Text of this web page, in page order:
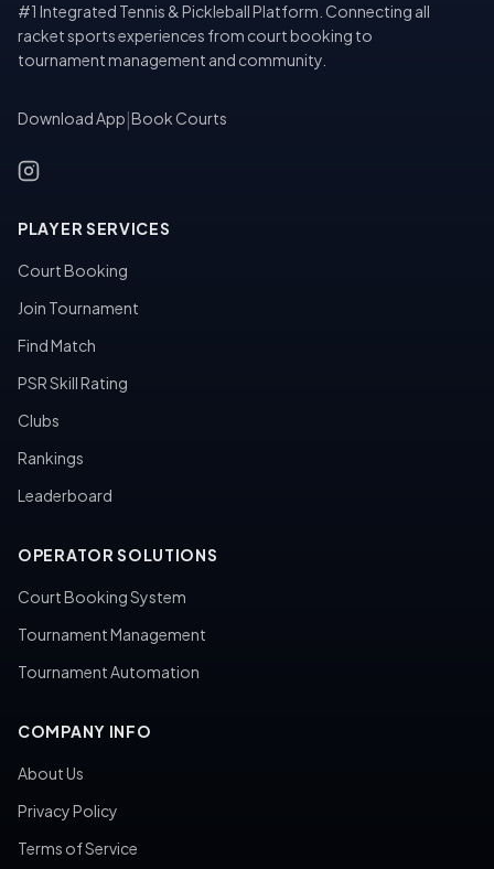
#1 Integrated Tennis & Pickleball Platform. Connecting all
racket sports experiences from court booking to
tournament management and community.
Download App Book Courts
PLAYER SERVICES
Court Booking
Join Tournament
Find Match
PSR Skill Rating
Clubs
Rankings
Leaderboard
OPERATOR SOLUTIONS
Court Booking System
Tournament Management
Tournament Automation
COMPANY INFO
About Us
Privacy Policy
Terms of Service